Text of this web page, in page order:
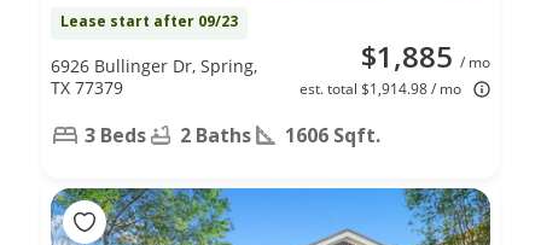
Lease start after 09/23
$1,885 / mo
est. total $1,914.98 / mo
6926 Bullinger Dr, Spring,
TX 77379
3 Beds 2 Baths 1606 Sqft.